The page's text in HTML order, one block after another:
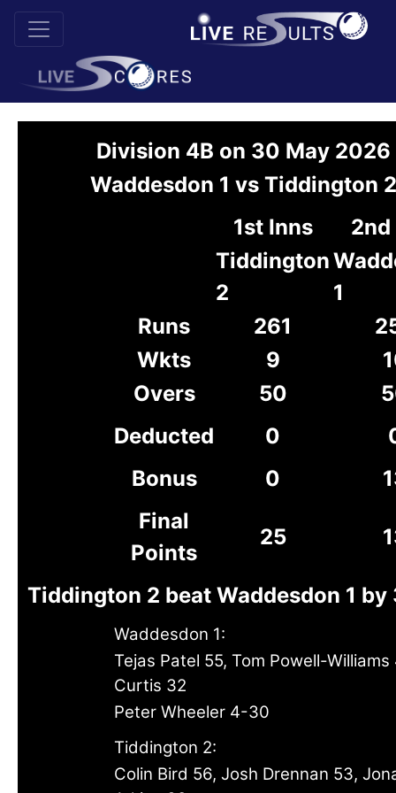
Division 4B on 30 May 2026
Waddesdon 1 vs Tiddington 2
1st Inns
2nd
Tiddington
2
1
Runs
261
Wkts
9
Overs
50
Deducted
0
Bonus
0
Final
Points
25
Tiddington 2 beat Waddesdon 1 by
Waddesdon 1:
Tejas Patel 55, Tom Powell-Williams
Curtis 32
Peter Wheeler 4-30
Tiddington 2:
Colin Bird 56, Josh Drennan 53,